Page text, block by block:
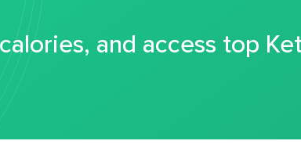
and access top